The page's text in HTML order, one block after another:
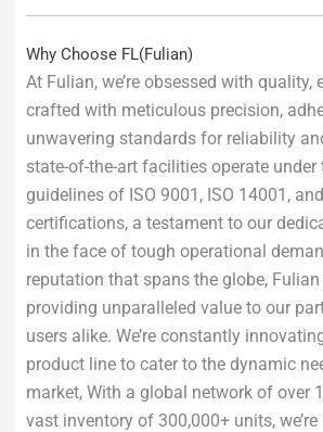
Why Choose FL(Fulian)
At Fulian, we’re obsessed with quality,
crafted with meticulous precision,
unwavering standards for reliability
state-of-the-art facilities operate under
guidelines of ISO 9001, ISO 14001,
certifications, a testament to our
in the face of tough operational
reputation that spans the globe,
providing unparalleled value to our
users alike. We’re constantly
product line to cater to the dynamic
market, With a global network of over
vast inventory of 300,000+ units, we’re